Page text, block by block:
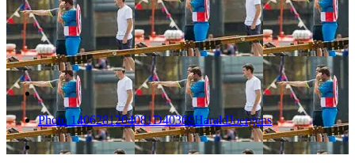
Photo 1406281204081D40369HaraldJoergens